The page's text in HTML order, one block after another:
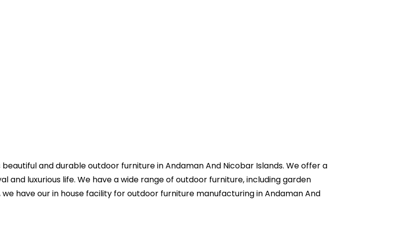
and durable outdoor furniture in Andaman And Nicobar Islands. We offer a
and luxurious life. We have a wide range of outdoor furniture, including garden
have our in house facility for outdoor furniture manufacturing in Andaman And